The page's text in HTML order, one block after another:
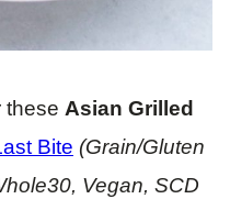
these Asian Grilled
Bite (Grain/Gluten
Vegan, SCD